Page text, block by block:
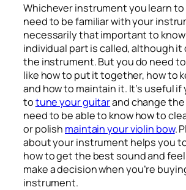
Whichever instrument you learn to
need to be familiar with your
necessarily that important to
individual part is called, although it
the instrument. But you do need
like how to put it together, how to
and how to maintain it. It’s useful if
totune your guitarand change
need to be able to know how to
or polish maintain your violin bow.
about your instrument helps you
how to get the best sound and
make a decision when you’re
instrument.